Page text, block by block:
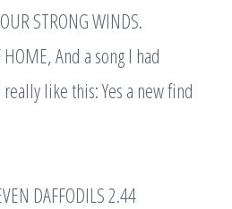
STRONG WINDS.
HOME, And a song I had
like this: Yes a new find
DAFFODILS 2.44